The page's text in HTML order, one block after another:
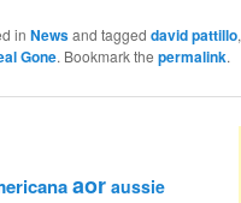
in Newsand tagged david pattillo,
Gone. Bookmark the permalink.
aor aussie